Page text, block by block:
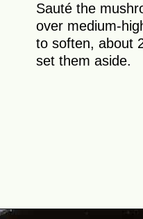
Sauté the
over medium-
to soften, about
set them aside.